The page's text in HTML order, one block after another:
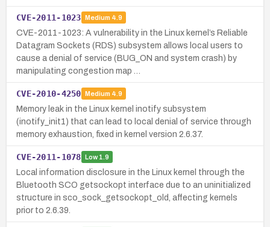
CVE-2011-1023 Medium 4.9
CVE-2011-1023: A vulnerability in the Linux kernel’s Reliable
Datagram Sockets (RDS) subsystem allows local users to
cause a denial of service (BUG_ON and system crash) by
manipulating congestion map …
CVE-2010-4250 Medium 4.9
Memory leak in the Linux kernel inotify subsystem
(inotify_init1) that can lead to local denial of service through
memory exhaustion, fixed in kernel version 2.6.37.
CVE-2011-1078 Low1.9
Local information disclosure in the Linux kernel through the
Bluetooth SCO getsockopt interface due to an uninitialized
structure in sco_sock_getsockopt_old, affecting kernels
prior to 2.6.39.